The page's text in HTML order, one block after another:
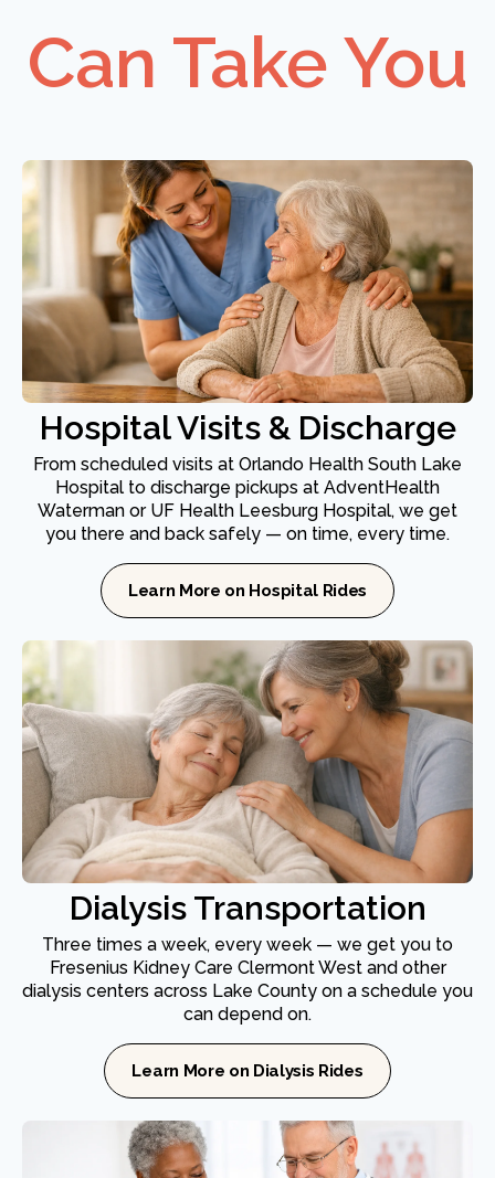
Can Take You
Hospital Visits & Discharge
From scheduled visits at Orlando Health South Lake
Hospital to discharge pickups at AdventHealth
Waterman or UF Health Leesburg Hospital, we get
you there and back safely — on time, every time.
Learn More on Hospital Rides
Dialysis Transportation
Three times a week, every week — we get you to
Fresenius Kidney Care Clermont West and other
dialysis centers across Lake County on a schedule you
can depend on.
Learn More on Dialysis Rides